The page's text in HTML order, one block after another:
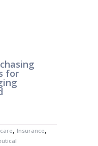
for
, Insurance,